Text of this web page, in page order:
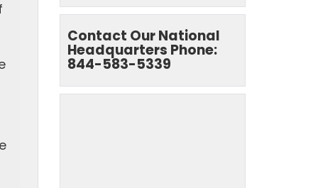
Contact Our National
Headquarters Phone:
844-583-5339